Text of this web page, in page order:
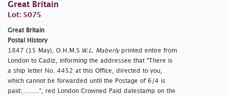
Great Britain
Lot: 5075
Great Britain
Postal History
1847 (15 May), O.H.M.S
W.L. Maberlyprinted entire from
London to Cadiz, informing the addressee that "There is
a ship letter No. 4452 at this Office, directed to you,
which cannot be forwarded until the Postage of 6/4 is
paid;........", red London Crowned Paid datestamp on the